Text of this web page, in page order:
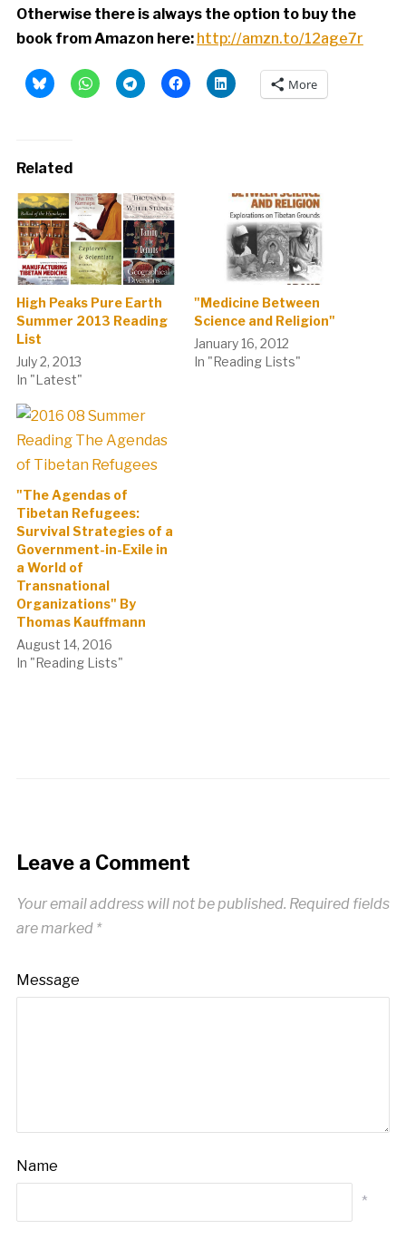
Otherwise there is always the option to buy the
book from Amazon here: http://amzn.to/12age7r
More
Related
High Peaks Pure Earth
Summer 2013 Reading
List
July 2, 2013
In "Latest"
"Medicine Between
Science and Religion"
January 16, 2012
In "Reading Lists"
"The Agendas of
Tibetan Refugees:
Survival Strategies of a
Government-in-Exile in
a World of
Transnational
Organizations" By
Thomas Kauffmann
August 14, 2016
In "Reading Lists"
Leave a Comment
Your email address will not be published. Required fields
are marked *
Message
Name
*